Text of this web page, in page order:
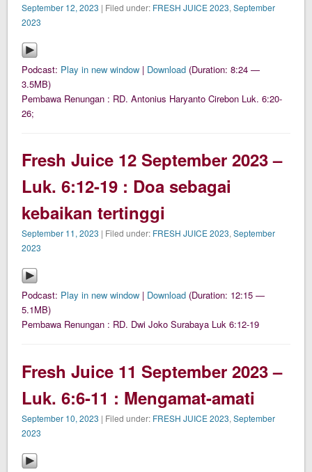
September 12, 2023 | Filed under: FRESH JUICE 2023,September
2023
Podcast: Play in new window | Download (Duration: 8:24 —
3.5MB)
Pembawa Renungan : RD. Antonius Haryanto Cirebon Luk. 6:20-
26;
Fresh Juice 12 September 2023 –
Luk. 6:12-19 : Doa sebagai
kebaikan tertinggi
September 11, 2023 | Filed under: FRESH JUICE 2023,September
2023
Podcast: Play in new window | Download (Duration: 12:15 —
5.1MB)
Pembawa Renungan : RD. Dwi Joko Surabaya Luk 6:12-19
Fresh Juice 11 September 2023 –
Luk. 6:6-11 : Mengamat-amati
September 10, 2023 | Filed under: FRESH JUICE 2023,September
2023